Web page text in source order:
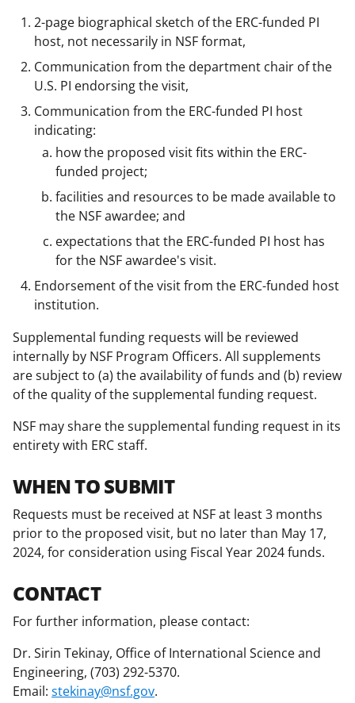
2-page biographical sketch of the ERC-funded PI
host, not necessarily in NSF format,
Communication from the department chair of the
U.S. PI endorsing the visit,
Communication from the ERC-funded PI host
indicating:
how the proposed visit fits within the ERC-
funded project;
facilities and resources to be made available to
the NSF awardee; and
expectations that the ERC-funded PI host has
for the NSF awardee's visit.
Endorsement of the visit from the ERC-funded host
institution.
Supplemental funding requests will be reviewed
internally by NSF Program Officers. All supplements
are subject to (a) the availability of funds and (b) review
of the quality of the supplemental funding request.
NSF may share the supplemental funding request in its
entirety with ERC staff.
WHEN TO SUBMIT
Requests must be received at NSF at least 3 months
prior to the proposed visit, but no later than May 17,
2024, for consideration using Fiscal Year 2024 funds.
CONTACT
For further information, please contact:
Dr. Sirin Tekinay, Office of International Science and
Engineering, (703) 292-5370.
Email: stekinay@nsf.gov.